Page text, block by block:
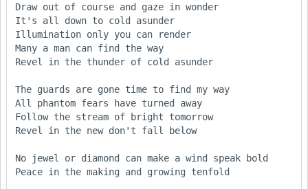
Draw out of course and gaze in wonder
It's all down to cold asunder
Illumination only you can render
Many a man can find the way
Revel in the thunder of cold asunder
The guards are gone time to find my way
All phantom fears have turned away
Follow the stream of bright tomorrow
Revel in the new don't fall below
No jewel or diamond can make a wind speak bold
Peace in the making and growing tenfold